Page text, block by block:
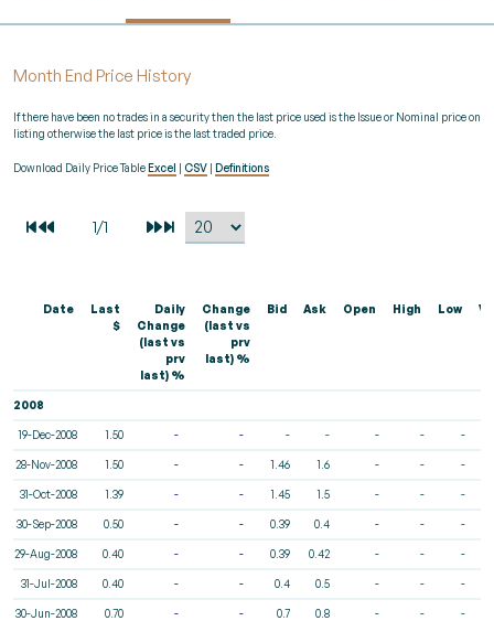
Month End Price History
If there have been no trades in a security then the last price used is the Issue or Nominal price on
listing otherwise the last price is the last traded price.
Download Daily Price TableExcel | CSV | Definitions
Date
Last
$
Daily
Change
(last vs
prv
last) %
Change
(last vs
prv
last) %
Bid Ask Open High Low
2008
19-Dec-2008 1.50 - - - - - - -
28-Nov-2008 1.50 - - 1.46 1.6 - - -
31-Oct-2008 1.39 - - 1.45 1.5 - - -
30-Sep-2008 0.50 - - 0.39 0.4 - - -
29-Aug-2008 0.40 - - 0.39 0.42 - - -
31-Jul-2008 0.40 - - 0.4 0.5 - - -
30-Jun-2008 0.70 - - 0.7 0.8 - - -